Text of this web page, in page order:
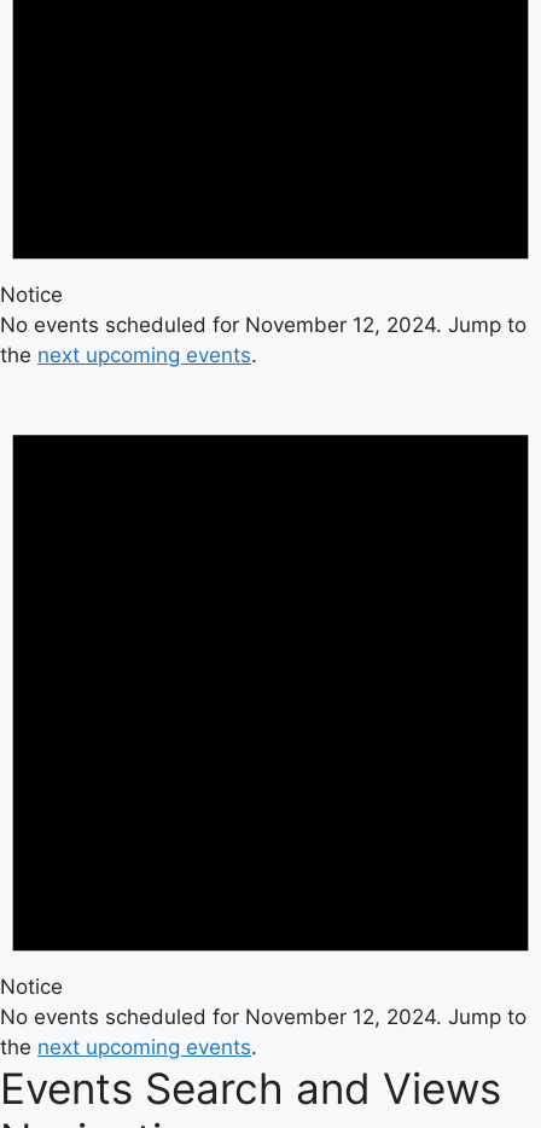
Notice
No events scheduled for November 12, 2024. Jump to
the next upcoming events.
Notice
No events scheduled for November 12, 2024. Jump to
the next upcoming events.
Events Search and Views